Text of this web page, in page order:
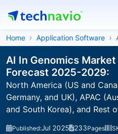
Home Application Software
AI In Genomics
Forecast 2025-2029:
North America (US and
Germany, and UK), APAC
and South Korea), and Rest
Published:Jul 2025 233Pages